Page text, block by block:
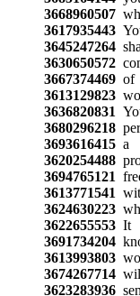
3668960507
3617935443
3645247264
3630650572
3667374469of
3613129823
3636820831
3680296218
3693616415a
3620254488
3694765121
3613771541
3624630223
3622655553It
3691734204
3613993803
3674267714
3623283936